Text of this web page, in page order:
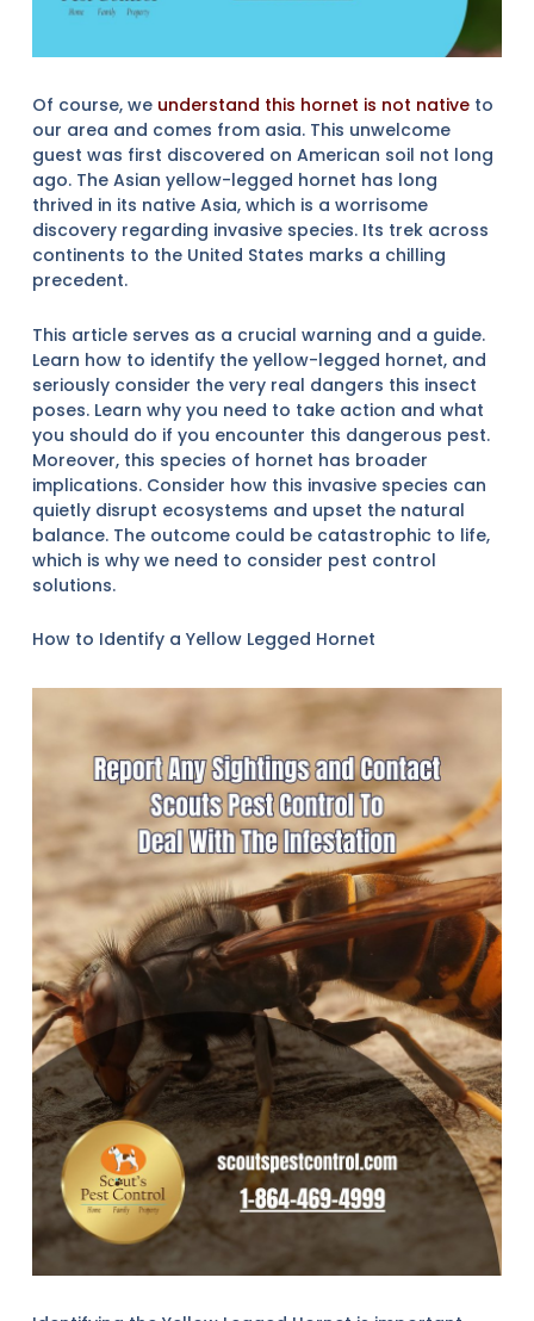
Of course, we understand this hornet is not nativeto
our area and comes from asia. This unwelcome
guest was first discovered on American soil not long
ago. The Asian yellow-legged hornet has long
thrived in its native Asia, which is a worrisome
discovery regarding invasive species. Its trek across
continents to the United States marks a chilling
precedent.
This article serves as a crucial warning and a guide.
Learn how to identify the yellow-legged hornet, and
seriously consider the very real dangers this insect
poses. Learn why you need to take action and what
you should do if you encounter this dangerous pest.
Moreover, this species of hornet has broader
implications. Consider how this invasive species can
quietly disrupt ecosystems and upset the natural
balance. The outcome could be catastrophic to life,
which is why we need to consider pest control
solutions.
How to Identify a Yellow Legged Hornet